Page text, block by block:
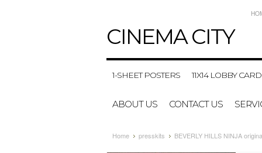
CINEMACITY
1-SHEET POSTERS 11X14 LOBBY
ABOUT US CONTACT US
Home presskits BEVERLY HILLS NINJA